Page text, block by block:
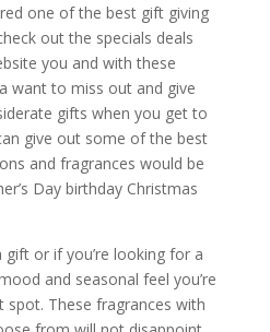
one of the best gift giving
out the specials deals
you and with these
want to miss out and give
gifts when you get to
give out some of the best
and fragrances would be
Day birthday Christmas
gift or if you’re looking for a
and seasonal feel you’re
spot. These fragrances with